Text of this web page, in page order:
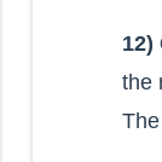
12)
the